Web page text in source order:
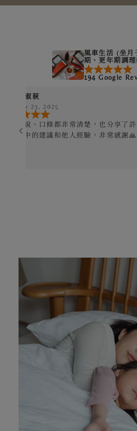
風車生活 (坐月
期、更年期調
194 Google
條都非常清楚，也分享了許多有
議和他人經驗，非常感謝🙏